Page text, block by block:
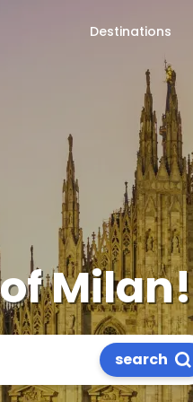
Destinations
Milan!
search